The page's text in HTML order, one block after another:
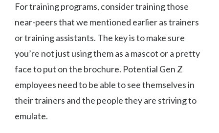
For training programs, consider training those
near-peers that we mentioned earlier as trainers
or training assistants. The key is to make sure
you’re not just using them as a mascot or a pretty
face to put on the brochure. Potential Gen Z
employees need to be able to see themselves in
their trainers and the people they are striving to
emulate.